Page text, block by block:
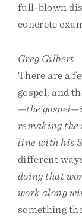
full-blown
concrete
Greg Gilbert
There are a
gospel, and
—the
remaking
line with his
different
doing that
work along
something